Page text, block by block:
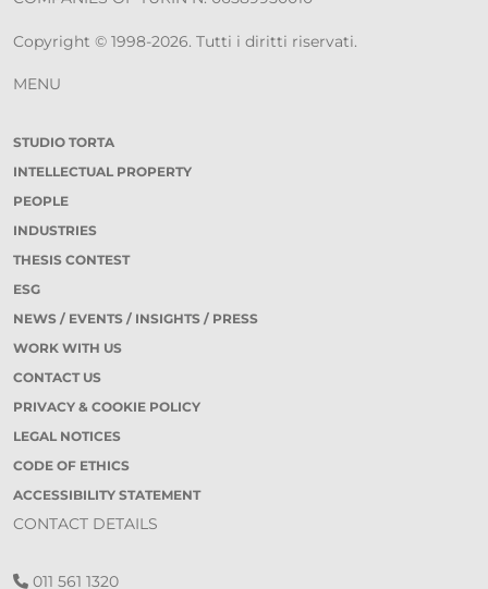
Copyright © 1998-2026. Tutti i diritti riservati.
MENU
STUDIO TORTA
INTELLECTUAL PROPERTY
PEOPLE
INDUSTRIES
THESIS CONTEST
ESG
NEWS / EVENTS / INSIGHTS / PRESS
WORK WITH US
CONTACT US
PRIVACY & COOKIE POLICY
LEGAL NOTICES
CODE OF ETHICS
ACCESSIBILITY STATEMENT
CONTACT DETAILS
011 561 1320